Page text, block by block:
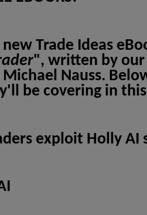
Trade Ideas
", written by our
Nauss.
be covering in
exploit Holly AI